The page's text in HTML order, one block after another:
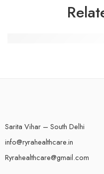
Sarita Vihar – South Delhi
info@ryrahealthcare.in
Ryrahealthcare@gmail.com